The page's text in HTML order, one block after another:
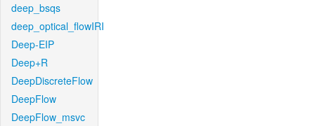
deep_bsqs
deep_optical_flowIRI
Deep-EIP
Deep+R
DeepDiscreteFlow
DeepFlow
DeepFlow_msvc